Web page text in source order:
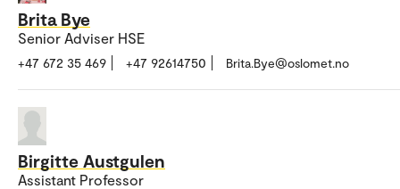
Brita Bye
Senior Adviser HSE
+47 672 35 469 +47 92614750 Brita.Bye@oslomet.no
Birgitte Austgulen
Assistant Professor